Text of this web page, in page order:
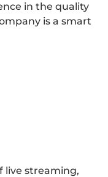
in the quality
is a smart
live streaming,